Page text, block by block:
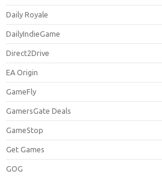
Daily Royale
DailyIndieGame
Direct2Drive
EA Origin
GameFly
GamersGate Deals
GameStop
Get Games
GOG